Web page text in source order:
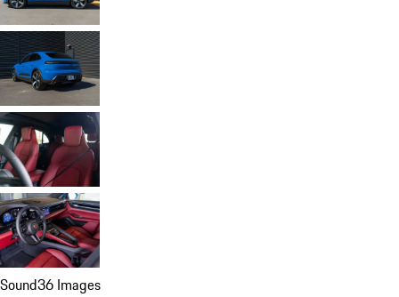
Sound36 Images